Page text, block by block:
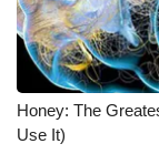
Honey: The
Use It)